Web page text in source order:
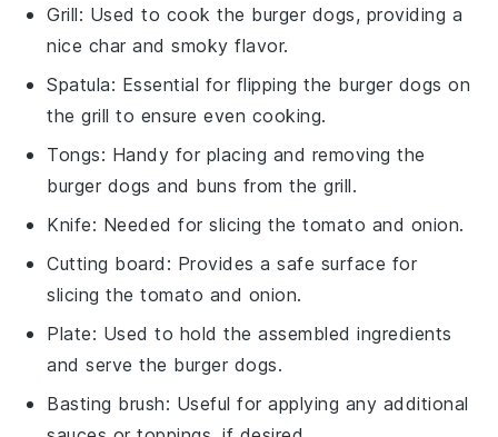
Grill: Used to cook the burger dogs, providing a
nice char and smoky flavor.
Spatula: Essential for flipping the burger dogs on
the grill to ensure even cooking.
Tongs: Handy for placing and removing the
burger dogs and buns from the grill.
Knife: Needed for slicing the tomato and onion.
Cutting board : Provides a safe surface for
slicing the tomato and onion.
Plate: Used to hold the assembled ingredients
and serve the burger dogs.
Basting brush: Useful for applying any additional